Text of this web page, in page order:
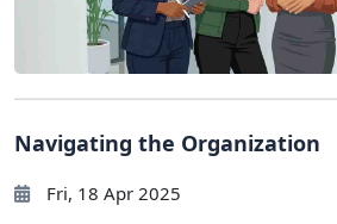
Navigating the Organization
Fri, 18 Apr 2025